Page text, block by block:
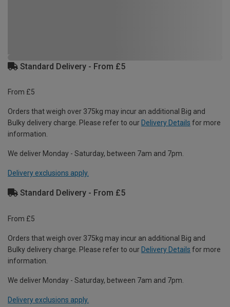
Standard Delivery - From £5
From £5
Orders that weigh over 375kg may incur an additional Big and
Bulky delivery charge. Please refer to our Delivery Details for more
information.
We deliver Monday - Saturday, between 7am and 7pm.
Delivery exclusions apply.
Standard Delivery - From £5
From £5
Orders that weigh over 375kg may incur an additional Big and
Bulky delivery charge. Please refer to our Delivery Details for more
information.
We deliver Monday - Saturday, between 7am and 7pm.
Delivery exclusions apply.